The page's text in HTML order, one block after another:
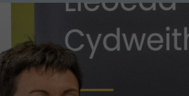
Open menu
Open